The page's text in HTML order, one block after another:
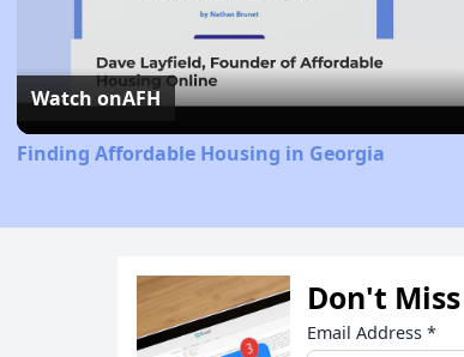
Watch onAFH
Finding Affordable Housing in Georgia
Don't
Email Address *